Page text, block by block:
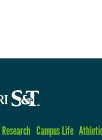
Research Campus Life